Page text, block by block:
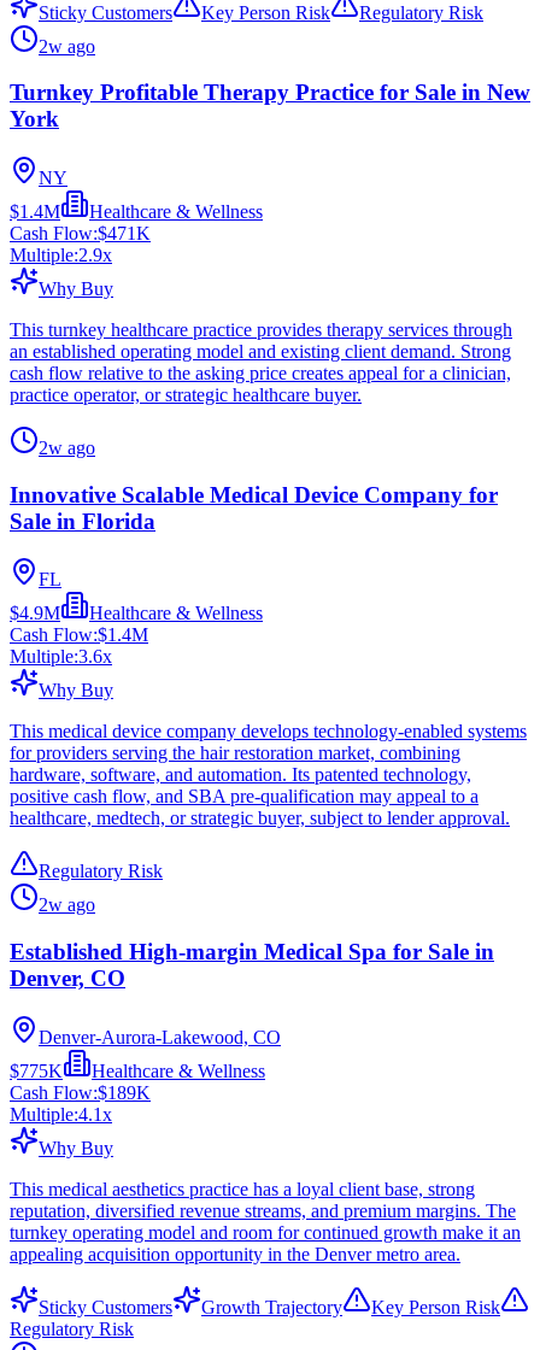
Sticky Customers Key Person Risk
Regulatory Risk
2w ago
Turnkey Profitable Therapy Practice for Sale in New
York
NY
$1.4M
Healthcare & Wellness
Cash Flow:$471K
Multiple:2.9x
Why Buy
This turnkey healthcare practice provides therapy services through
an established operating model and existing client demand. Strong
cash flow relative to the asking price creates appeal for a clinician,
practice operator, or strategic healthcare buyer.
2w ago
Innovative Scalable Medical Device Company for
Sale in Florida
FL
$4.9M
Healthcare & Wellness
Cash Flow:$1.4M
Multiple:3.6x
Why Buy
This medical device company develops technology-enabled systems
for providers serving the hair restoration market, combining
hardware, software, and automation. Its patented technology,
positive cash flow, and SBA pre-qualification may appeal to a
healthcare, medtech, or strategic buyer, subject to lender approval.
Regulatory Risk
2w ago
Established High-margin Medical Spa for Sale in
Denver, CO
Denver-Aurora-Lakewood, CO
$775K
Healthcare & Wellness
Cash Flow:$189K
Multiple:4.1x
Why Buy
This medical aesthetics practice has a loyal client base, strong
reputation, diversified revenue streams, and premium margins. The
turnkey operating model and room for continued growth make it an
appealing acquisition opportunity in the Denver metro area.
Sticky Customers Growth Trajectory
Key Person Risk
Regulatory Risk